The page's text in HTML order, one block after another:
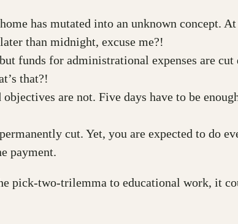
has mutated into an unknown concept.
than midnight, excuse me?!
funds for administrational expenses are cut
that?!
are not. Five days have to be
cut. Yet, you are expected to do
payment.
pick-two-trilemma to educational work, it